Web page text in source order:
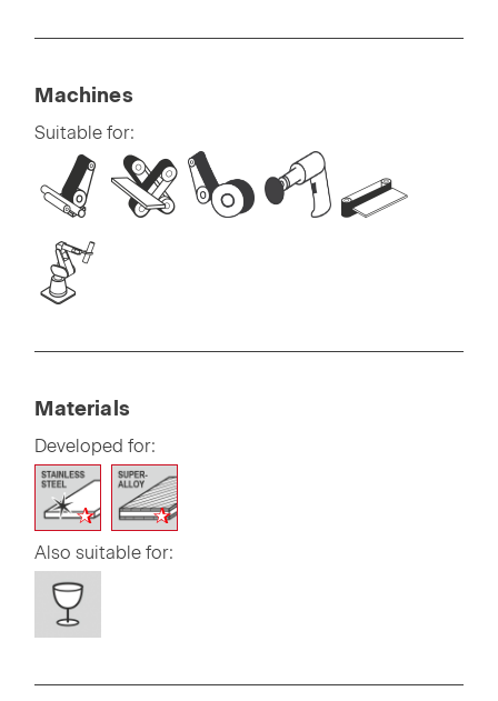
Machines
Suitable for:
Materials
Developed for:
Also suitable for: